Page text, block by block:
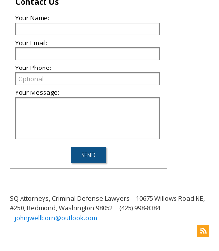
Your Name:
Your Email:
Your Phone:
Your Message:
SQ Attorneys, Criminal Defense Lawyers
10675 Willows Road NE,
#250, Redmond, Washington 98052
(425) 998-8384
johnjwellborn@outlook.com